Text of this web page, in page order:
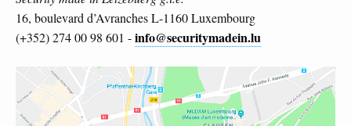
16, boulevard d’Avranches L-1160 Luxembourg
(+352) 274 00 98 601 -info@securitymadein.lu